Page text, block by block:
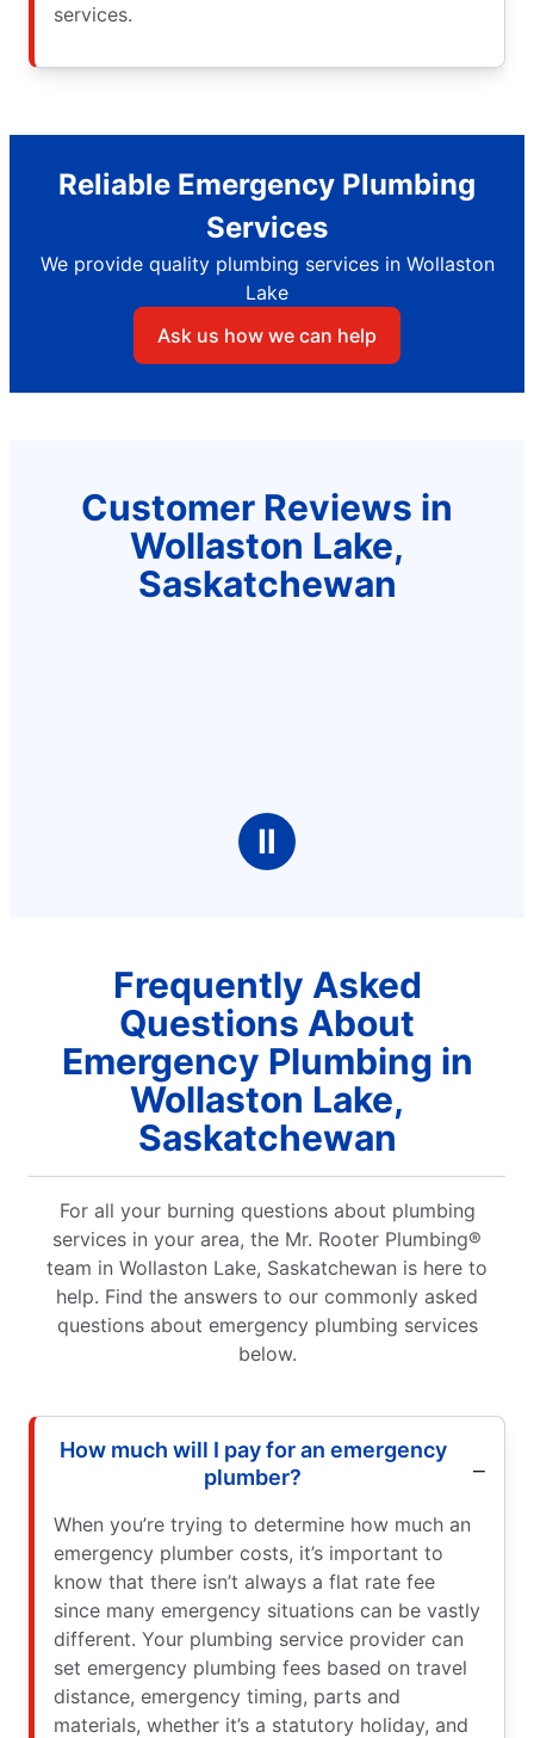
services.
Reliable Emergency Plumbing
Services
We provide quality plumbing services in Wollaston
Lake
Ask us how we can help
Customer Reviews in
Wollaston Lake,
Saskatchewan
Ⅱ
Frequently Asked
Questions About
Emergency Plumbing in
Wollaston Lake,
Saskatchewan
For all your burning questions about plumbing
services in your area, the Mr. Rooter Plumbing®
team in Wollaston Lake, Saskatchewan is here to
help. Find the answers to our commonly asked
questions about emergency plumbing services
below.
How much will I pay for an emergency
plumber?
When you’re trying to determine how much an
emergency plumber costs, it’s important to
know that there isn’t always a flat rate fee
since many emergency situations can be vastly
different. Your plumbing service provider can
set emergency plumbing fees based on travel
distance, emergency timing, parts and
materials, whether it’s a statutory holiday, and